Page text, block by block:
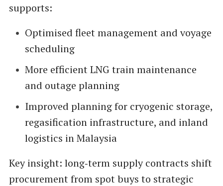
supports:
Optimised fleet management and voyage
scheduling
More efficient LNG train maintenance
and outage planning
Improved planning for cryogenic storage,
regasification infrastructure, and inland
logistics in Malaysia
Key insight: long‑term supply contracts shift
procurement from spot buys to strategic